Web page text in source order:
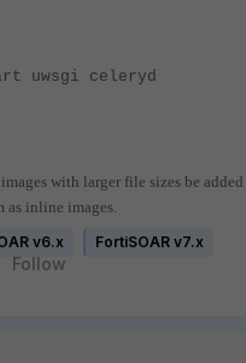
uwsgi celeryd
with larger file sizes be
as inline images.
v6.x FortiSOAR v7.x
Follow